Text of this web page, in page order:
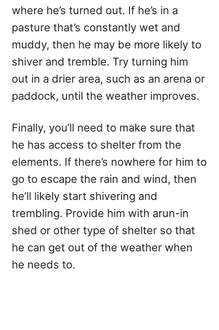
where he’s turned out. If he’s in a
pasture that’s constantly wet and
muddy, then he may be more likely to
shiver and tremble. Try turning him
out in a drier area, such as an arena or
paddock, until the weather improves.
Finally, you’ll need to make sure that
he has access to shelter from the
elements. If there’s nowhere for him to
go to escape the rain and wind, then
he’ll likely start shivering and
trembling. Provide him with arun-in
shed or other type of shelter so that
he can get out of the weather when
he needs to.